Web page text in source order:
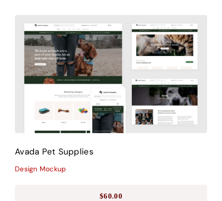
Avada Pet Supplies
Design Mockup
Avada Pet Supplies
Design Mockup
$60.00